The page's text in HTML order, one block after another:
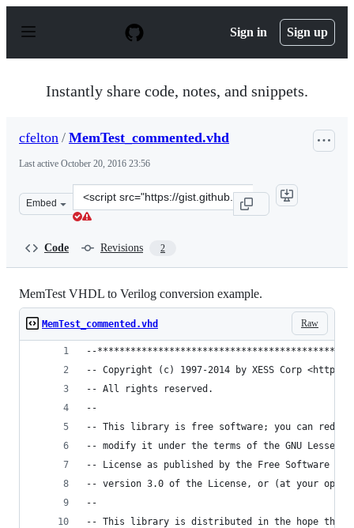
p
Sign in Sign up
Instantly share code, notes, and snippets.
cfelton / MemTest_commented.vhd
Last active October 20, 2016 23:56
Embed
Clone
this
Code Revisions 2
MemTest VHDL to Verilog conversion example.
Raw
MemTest_commented.vhd
--
-- Copyright (c) 1997-2014 by XESS Corp <http://
-- All rights reserved.
--
-- This library is free software; you can
-- modify it under the terms of the GNU Lesser
-- License as published by the Free Software
-- version 3.0 of the License, or (at your
--
-- This library is distributed in the hope